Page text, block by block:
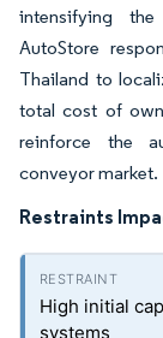
intensifying
AutoStore
Thailand to
total cost of
reinforce the
conveyor market.
Restraints
High initial
systems